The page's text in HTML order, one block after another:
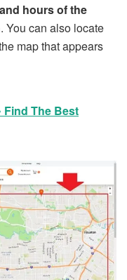
hours of the
. You can also locate
map that appears
Find The Best